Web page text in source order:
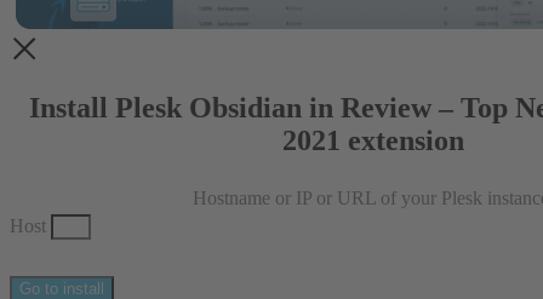
Install Plesk Obsidian in Review – Top
2021 extension
Hostname or IP or URL of your Plesk
Host
Go to install